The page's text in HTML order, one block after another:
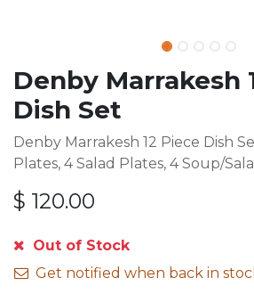
Denby Marrakesh
Dish Set
Denby Marrakesh 12 Piece Dish
Plates, 4 Salad Plates, 4 Soup/
$ 120.00
Out of Stock
Get notified when back in